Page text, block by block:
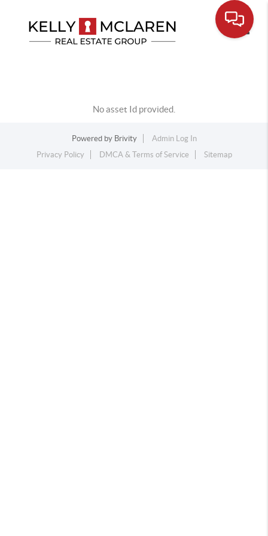
No asset Id provided.
Powered by Brivity
Admin Log In
Privacy Policy
DMCA & Terms of Service Sitemap